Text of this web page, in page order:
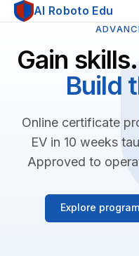
AI Roboto Edu
Gain
Build
Online certificate
EV in 10 weeks
Approved to
Explore